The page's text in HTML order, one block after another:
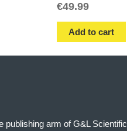
€49.99
Add to cart
publishing arm of G&L Scientific